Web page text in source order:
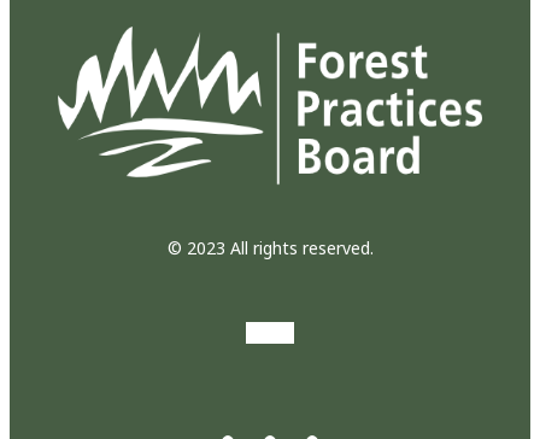
© 2023 All rights reserved.